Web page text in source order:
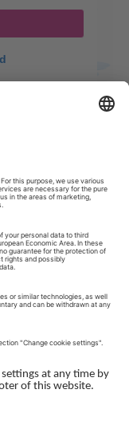
platform and
solutions.
operations.
- whether